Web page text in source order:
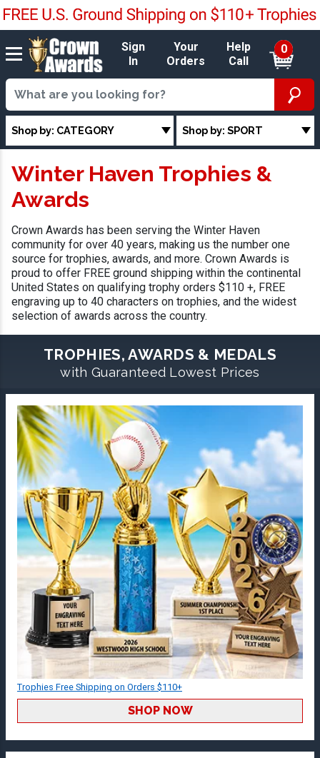
Sign
In
Your
Orders
Help
Call
0
Shop by: CATEGORY Shop by: SPORT
Winter Haven Trophies &
Awards
Crown Awards has been serving the Winter Haven
community for over 40 years, making us the number one
source for trophies, awards, and more. Crown Awards is
proud to offer FREE ground shipping within the continental
United States on qualifying trophy orders $110 +, FREE
engraving up to 40 characters on trophies, and the widest
selection of awards across the country.
TROPHIES, AWARDS & MEDALS
with Guaranteed Lowest Prices
Trophies Free Shipping on Orders $110+
SHOP NOW